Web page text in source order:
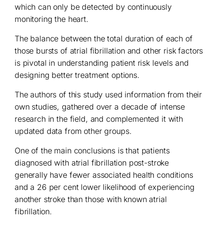
which can only be detected by continuously
monitoring the heart.
The balance between the total duration of each of
those bursts of atrial fibrillation and other risk factors
is pivotal in understanding patient risk levels and
designing better treatment options.
The authors of this study used information from their
own studies, gathered over a decade of intense
research in the field, and complemented it with
updated data from other groups.
One of the main conclusions is that patients
diagnosed with atrial fibrillation post-stroke
generally have fewer associated health conditions
and a 26 per cent lower likelihood of experiencing
another stroke than those with known atrial
fibrillation.